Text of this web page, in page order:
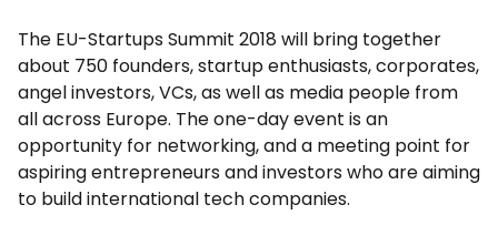
The EU-Startups Summit 2018 will bring together
about 750 founders, startup enthusiasts, corporates,
angel investors, VCs, as well as media people from
all across Europe. The one-day event is an
opportunity for networking, and a meeting point for
aspiring entrepreneurs and investors who are aiming
to build international tech companies.